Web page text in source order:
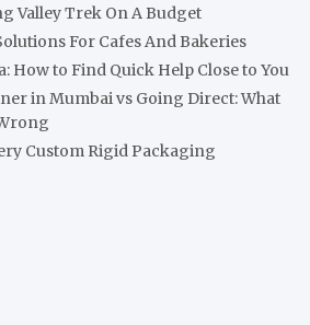
Valley Trek On A Budget
For Cafes And Bakeries
How to Find Quick Help Close to You
in Mumbai vs Going Direct: What
Custom Rigid Packaging